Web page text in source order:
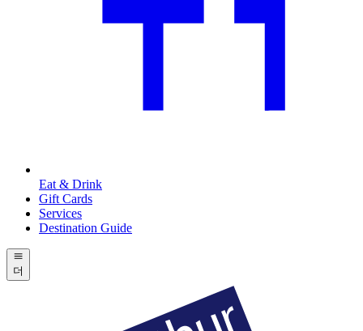
Eat & Drink
Gift Cards
Services
Destination Guide
더